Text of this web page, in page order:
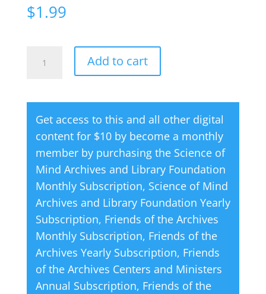
$1.99
Thought
07
July
1970
quantity
Add to cart
e
r
n
a
t
i
v
e
:
Get access to this and all other digital
content for $10 by become a monthly
member by purchasing the Science of
Mind Archives and Library Foundation
Monthly Subscription, Science of Mind
Archives and Library Foundation Yearly
Subscription, Friends of the Archives
Monthly Subscription, Friends of the
Archives Yearly Subscription, Friends
of the Archives Centers and Ministers
Annual Subscription, Friends of the